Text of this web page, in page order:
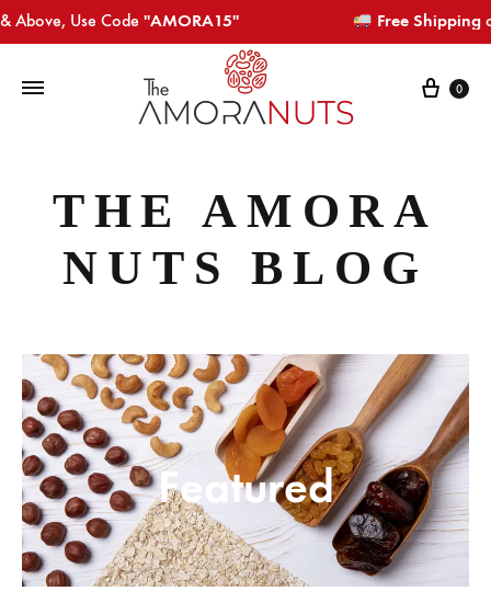
Use Code"AMORA15"​​​ Free Shippingon
Cart
0
THE AMORA
NUTS BLOG
Featured